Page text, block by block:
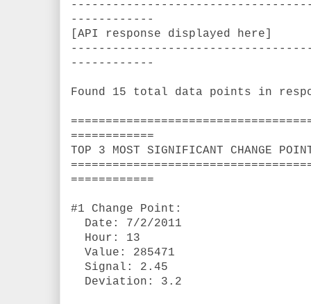
------------
[API response displayed here]
------------
Found 15 total data points in
============
TOP 3 MOST SIGNIFICANT CHANGE
============
#1 Change Point:
Date: 7/2/2011
Hour: 13
Value: 285471
Signal: 2.45
Deviation: 3.2